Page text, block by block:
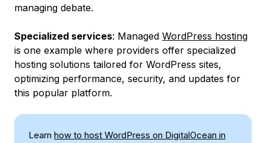
managing debate.
Specialized services: Managed WordPress hosting
is one example where providers offer specialized
hosting solutions tailored for WordPress sites,
optimizing performance, security, and updates for
this popular platform.
Learn how to host WordPress on DigitalOcean in